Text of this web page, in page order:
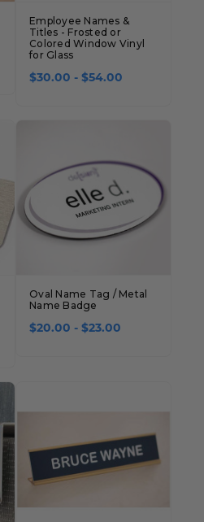
Employee Names &
Titles - Frosted or
Colored Window Vinyl
for Glass
$30.00 - $54.00
Oval Name Tag / Metal
Name Badge
$20.00 - $23.00